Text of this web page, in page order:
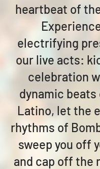
heartbeat of
electrifying
our live acts:
celebration
dynamic beats
Latino, let the
rhythms of
sweep you off
and cap off the